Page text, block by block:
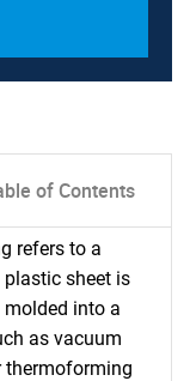
of Contents
refers to a
sheet is
into a
as vacuum
thermoforming